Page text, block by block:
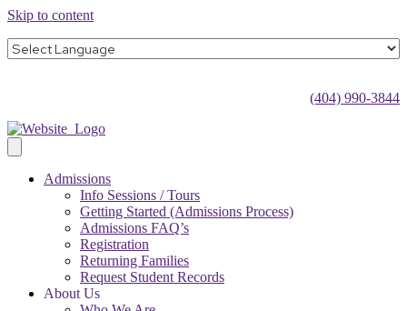
Skip to content
(404) 990-3844
Admissions
Info Sessions / Tours
Getting Started (Admissions Process)
Admissions FAQ’s
Registration
Returning Families
Request Student Records
About Us